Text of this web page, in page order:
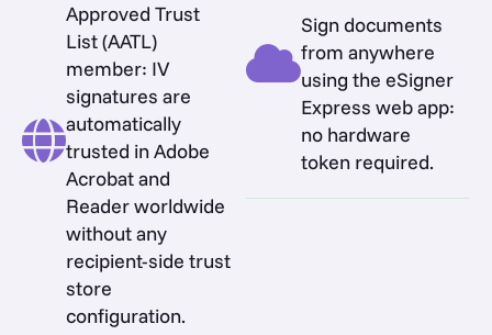
Approved Trust
List (AATL)
member: IV
signatures are
automatically
trusted in Adobe
Acrobat and
Reader worldwide
without any
recipient-side trust
store
configuration.
Sign documents
from anywhere
using the eSigner
Express web app:
no hardware
token required.